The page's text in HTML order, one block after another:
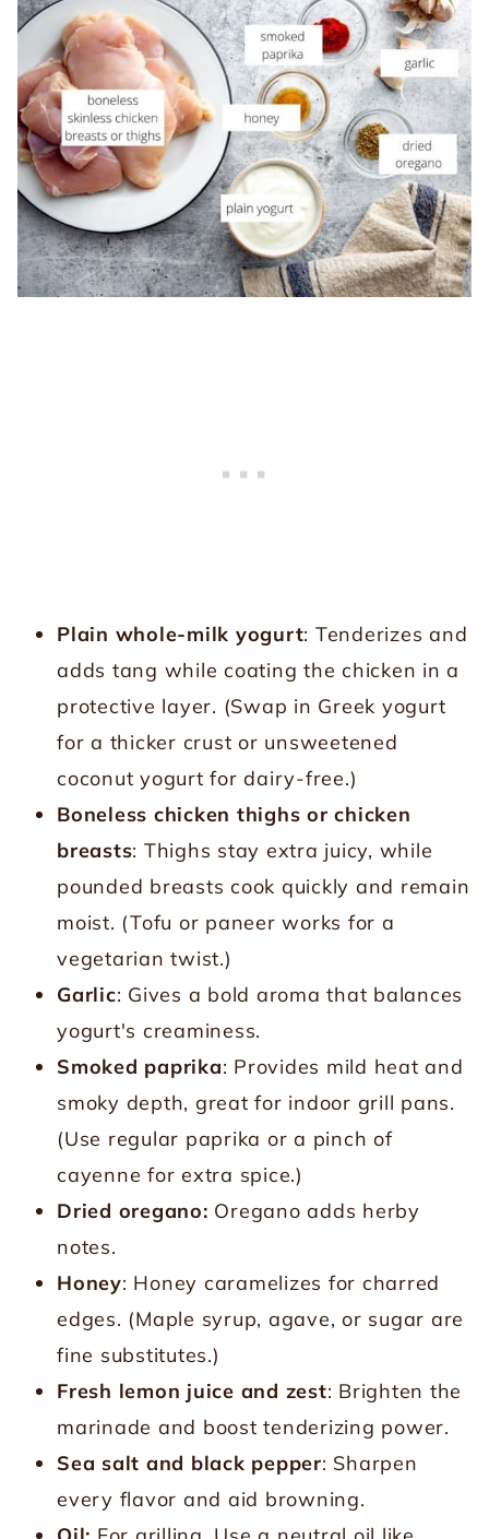
Plain whole-milk yogurt: Tenderizes and
adds tang while coating the chicken in a
protective layer. (Swap in Greek yogurt
for a thicker crust or unsweetened
coconut yogurt for dairy-free.)
Boneless chicken thighs or chicken
breasts: Thighs stay extra juicy, while
pounded breasts cook quickly and remain
moist. (Tofu or paneer works for a
vegetarian twist.)
Garlic: Gives a bold aroma that balances
yogurt's creaminess.
Smoked paprika: Provides mild heat and
smoky depth, great for indoor grill pans.
(Use regular paprika or a pinch of
cayenne for extra spice.)
Dried oregano: Oregano adds herby
notes.
Honey: Honey caramelizes for charred
edges. (Maple syrup, agave, or sugar are
fine substitutes.)
Fresh lemon juice and zest: Brighten the
marinade and boost tenderizing power.
Sea salt and black pepper: Sharpen
every flavor and aid browning.